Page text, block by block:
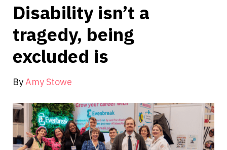
Disability isn’t a
tragedy, being
excluded is
ByAmy Stowe